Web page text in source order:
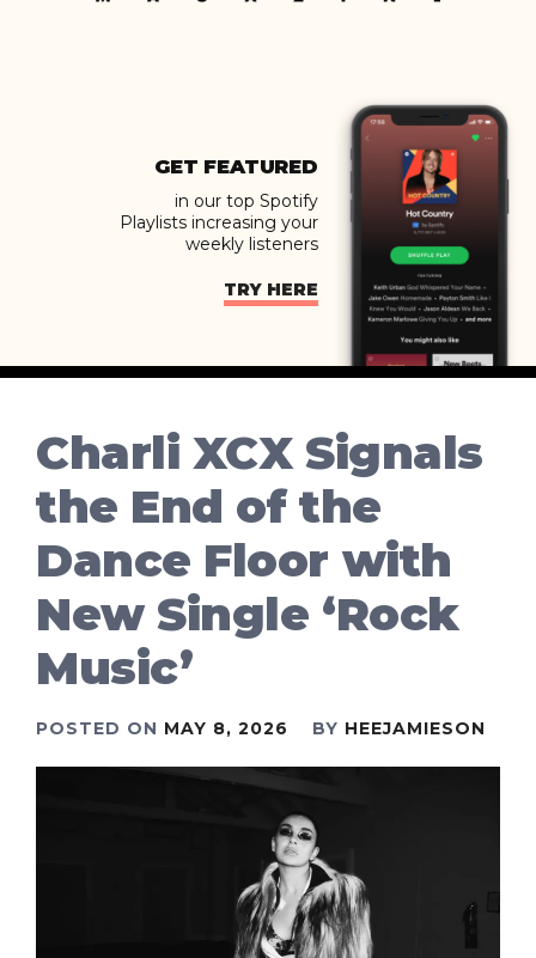
GET FEATURED
in our top Spotify
Playlists increasing your
weekly listeners
TRY HERE
Charli XCX Signals
the End of the
Dance Floor with
New Single ‘Rock
Music’
POSTED ON MAY 8, 2026 BY HEEJAMIESON